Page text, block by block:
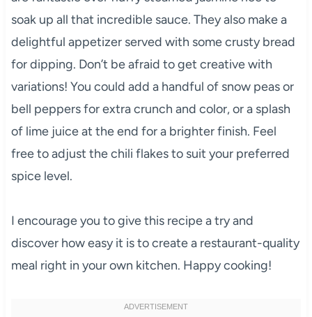
soak up all that incredible sauce. They also make a
delightful appetizer served with some crusty bread
for dipping. Don’t be afraid to get creative with
variations! You could add a handful of snow peas or
bell peppers for extra crunch and color, or a splash
of lime juice at the end for a brighter finish. Feel
free to adjust the chili flakes to suit your preferred
spice level.
I encourage you to give this recipe a try and
discover how easy it is to create a restaurant-quality
meal right in your own kitchen. Happy cooking!